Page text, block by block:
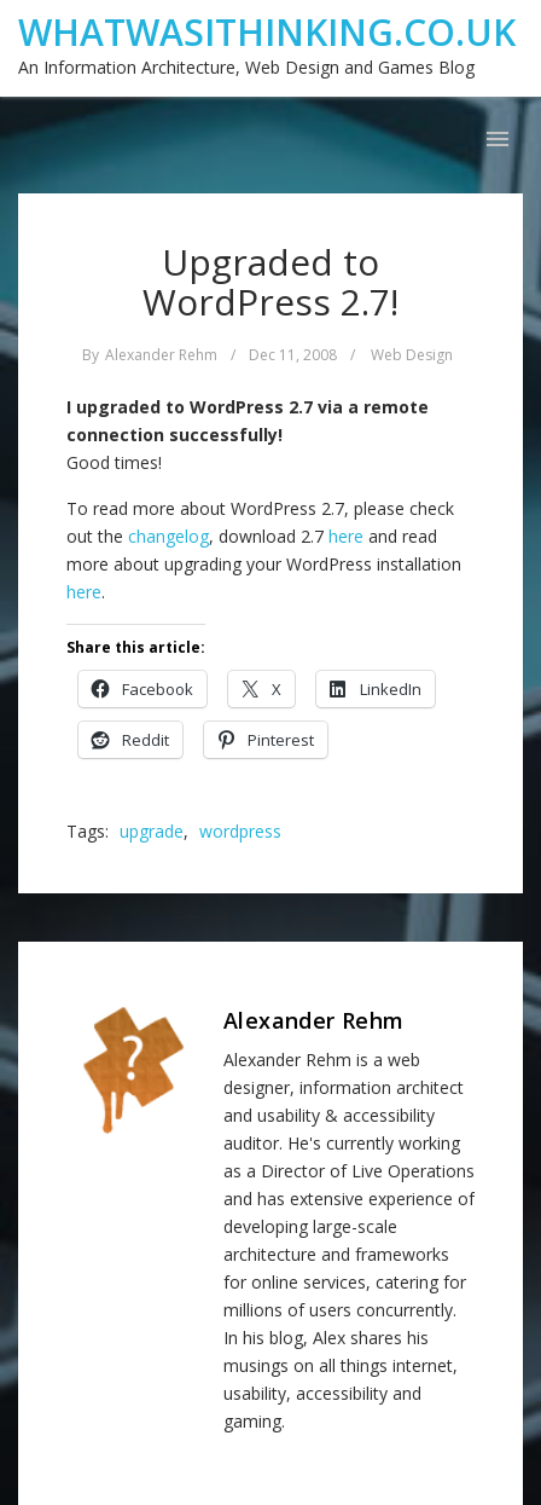
WHATWASITHINKING.CO.UK
An Information Architecture, Web Design and Games Blog
Upgraded to
WordPress 2.7!
By Alexander Rehm / Dec 11, 2008 / Web Design
I upgraded to WordPress 2.7 via a remote
connection successfully!
Good times!
To read more about WordPress 2.7, please check
out the changelog, download 2.7 here and read
more about upgrading your WordPress installation
here.
Share this article:
Facebook X LinkedIn
Reddit Pinterest
Tags: upgrade, wordpress
Alexander Rehm
Alexander Rehm is a web
designer, information architect
and usability & accessibility
auditor. He's currently working
as a Director of Live Operations
and has extensive experience of
developing large-scale
architecture and frameworks
for online services, catering for
millions of users concurrently.
In his blog, Alex shares his
musings on all things internet,
usability, accessibility and
gaming.